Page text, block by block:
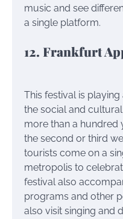
music and see
a single platform.
12. Frankfurt
This festival is
the social and
more than a hundred
the second or third
tourists come on a
metropolis to
festival also
programs and other
also visit singing and